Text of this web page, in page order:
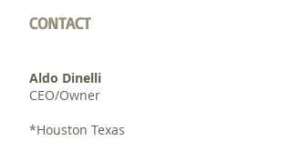
CONTACT
Aldo Dinelli
CEO/Owner
*Houston Texas